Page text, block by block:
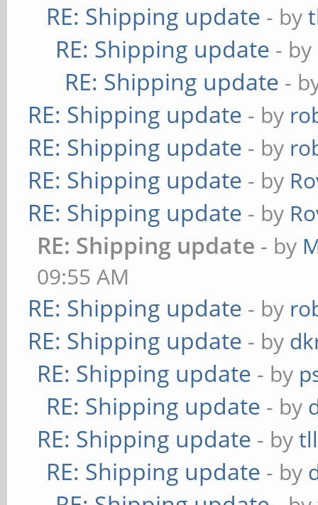
RE: Shipping update - by
RE: Shipping update - by
RE: Shipping update -
RE: Shipping update - by
RE: Shipping update - by
RE: Shipping update - by
RE: Shipping update - by
RE: Shipping update - by
09:55 AM
RE: Shipping update - by
RE: Shipping update - by
RE: Shipping update - by
RE: Shipping update - by
RE: Shipping update - by
RE: Shipping update - by